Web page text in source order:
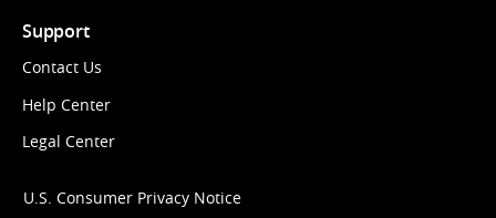
Support
Contact Us
Help Center
Legal Center
U.S. Consumer Privacy Notice